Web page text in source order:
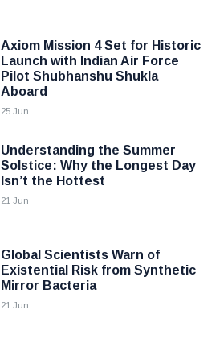
Axiom Mission 4 Set for Historic
Launch with Indian Air Force
Pilot Shubhanshu Shukla
Aboard
25 Jun
Understanding the Summer
Solstice: Why the Longest Day
Isn’t the Hottest
21 Jun
Global Scientists Warn of
Existential Risk from Synthetic
Mirror Bacteria
21 Jun